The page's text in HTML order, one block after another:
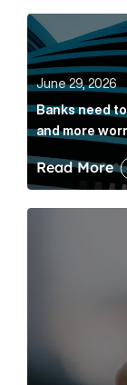
Banks need
June 29, 2026
Banks need
and more
Read More